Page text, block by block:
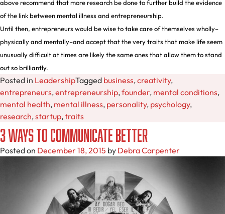
above recommend that more research be done to further build the evidence
of the link between mental illness and entrepreneurship.
Until then, entrepreneurs would be wise to take care of themselves wholly–
physically and mentally–and accept that the very traits that make life seem
unusually difficult at times are likely the same ones that allow them to stand
out so brilliantly.
Posted in LeadershipTagged business,creativity,
entrepreneurs,entrepreneurship,founder, mental conditions,
mental health, mental illness, personality, psychology,
research,startup,traits
3 Ways to Communicate Better
Posted on December 18, 2015 by Debra Carpenter